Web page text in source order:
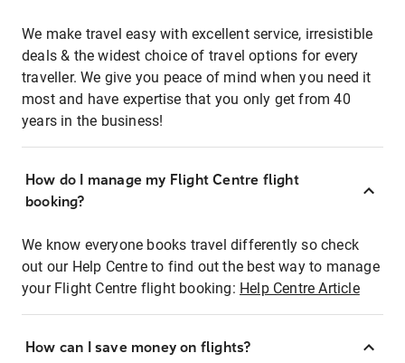
We make travel easy with excellent service, irresistible
deals & the widest choice of travel options for every
traveller. We give you peace of mind when you need it
most and have expertise that you only get from 40
years in the business!
How do I manage my Flight Centre flight
booking?
We know everyone books travel differently so check
out our Help Centre to find out the best way to manage
your Flight Centre flight booking: Help Centre Article
How can I save money on flights?